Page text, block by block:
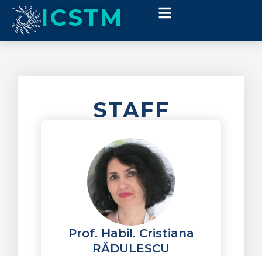
ICSTM
STAFF
Prof. Habil. Cristiana
RĂDULESCU